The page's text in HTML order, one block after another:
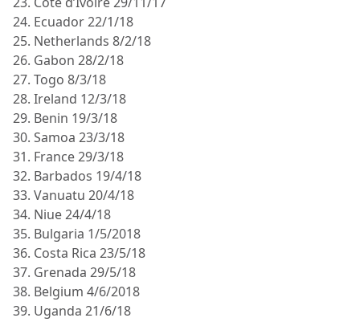
24. Ecuador 22/1/18
25. Netherlands 8/2/18
26. Gabon 28/2/18
27. Togo 8/3/18
28. Ireland 12/3/18
29. Benin 19/3/18
30. Samoa 23/3/18
31. France 29/3/18
32. Barbados 19/4/18
33. Vanuatu 20/4/18
34. Niue 24/4/18
35. Bulgaria 1/5/2018
36. Costa Rica 23/5/18
37. Grenada 29/5/18
38. Belgium 4/6/2018
39. Uganda 21/6/18